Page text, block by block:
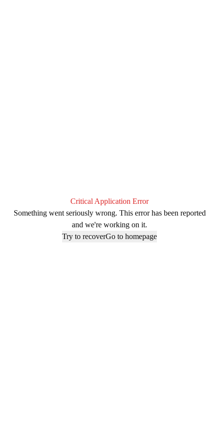
Critical Application Error
Something went seriously wrong. This error has been reported
and we're working on it.
Try to recoverGo to homepage